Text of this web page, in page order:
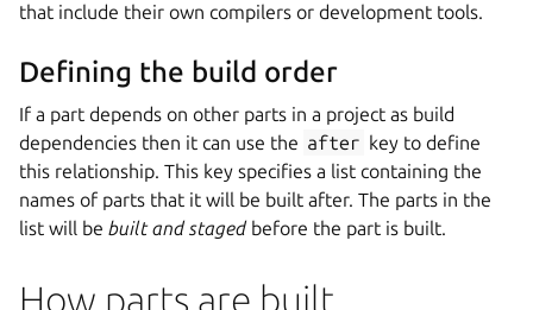
that include their own compilers or development tools.
Defining the build order
If a part depends on other parts in a project as build
dependencies then it can use the after key to define
this relationship. This key specifies a list containing the
names of parts that it will be built after. The parts in the
list will be built and stagedbefore the part is built.
How parts are built